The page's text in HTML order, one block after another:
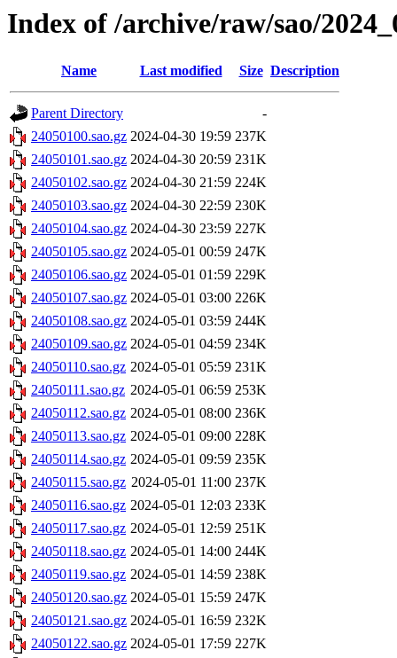
Index of /archive/raw/sao/
Name Last modified Size Description
Parent Directory
-
24050100.sao.gz 2024-04-30 19:59 237K
24050101.sao.gz 2024-04-30 20:59 231K
24050102.sao.gz 2024-04-30 21:59 224K
24050103.sao.gz 2024-04-30 22:59 230K
24050104.sao.gz 2024-04-30 23:59 227K
24050105.sao.gz 2024-05-01 00:59 247K
24050106.sao.gz 2024-05-01 01:59 229K
24050107.sao.gz 2024-05-01 03:00 226K
24050108.sao.gz 2024-05-01 03:59 244K
24050109.sao.gz 2024-05-01 04:59 234K
24050110.sao.gz 2024-05-01 05:59 231K
24050111.sao.gz 2024-05-01 06:59 253K
24050112.sao.gz 2024-05-01 08:00 236K
24050113.sao.gz 2024-05-01 09:00 228K
24050114.sao.gz 2024-05-01 09:59 235K
24050115.sao.gz 2024-05-01 11:00 237K
24050116.sao.gz 2024-05-01 12:03 233K
24050117.sao.gz 2024-05-01 12:59 251K
24050118.sao.gz 2024-05-01 14:00 244K
24050119.sao.gz 2024-05-01 14:59 238K
24050120.sao.gz 2024-05-01 15:59 247K
24050121.sao.gz 2024-05-01 16:59 232K
24050122.sao.gz 2024-05-01 17:59 227K